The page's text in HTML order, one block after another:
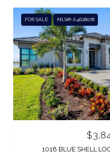
FOR SALE MLS® A4628078
1018 BLUE SHELL